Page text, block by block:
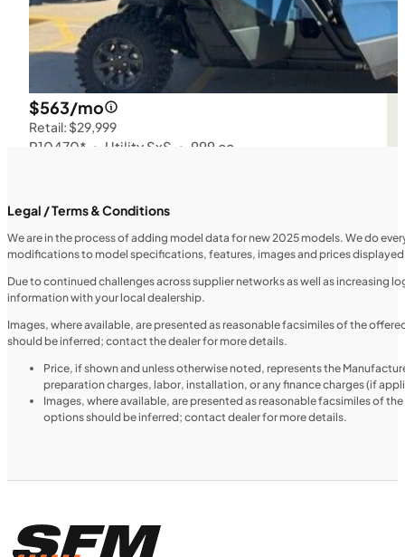
$563/mo
Retail: $29,999
P10470* • Utility SxS • 999 cc
UTILITY VEHICLES
NEW
2025 Honda Pioneer 520
Legal / Terms & Conditions
We are in the process of adding model data for new 2025 models. We do
modifications to model specifications, features, images and prices
Due to continued challenges across supplier networks as well as
information with your local dealership.
Images, where available, are presented as reasonable facsimiles of the
should be inferred; contact the dealer for more details.
Price, if shown and unless otherwise noted, represents the
preparation charges, labor, installation, or any finance charges (if
Images, where available, are presented as reasonable facsimiles of
options should be inferred; contact dealer for more details.